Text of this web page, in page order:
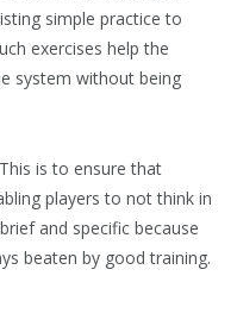
simple practice to
exercises help the
system without being
is to ensure that
players to not think in
and specific because
beaten by good training.